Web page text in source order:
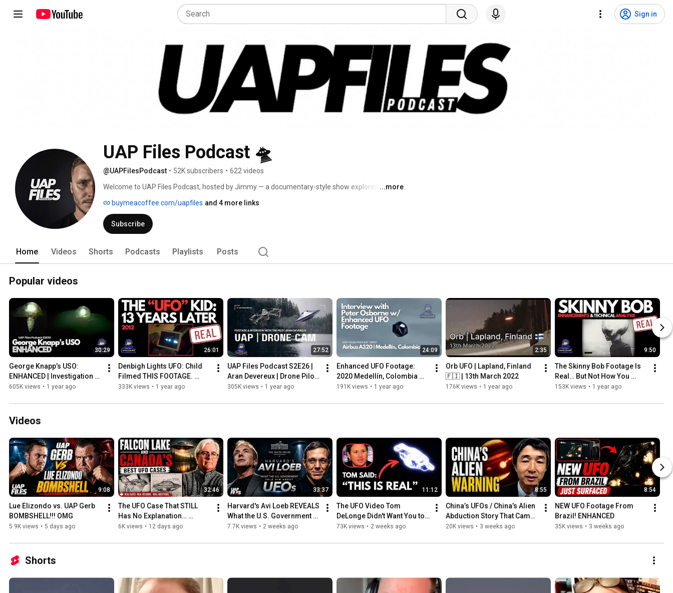
Sign in
UAP Files Podcast 🛸
@UAPFilesPodcast • 52K subscribers • 622 videos
Welcome to UAP Files Podcast, hosted by Jimmy — a documentary-style show exploring UFOs,
...more
buymeacoffee.com/uapfiles and 4 more links
Subscribe
Home Videos Shorts Podcasts Playlists Posts
Popular videos
30:29
George Knapp’s USO:
ENHANCED | Investigation
Alien | UAP Files Podcast
605K views • 1 year ago
26:01
Denbigh Lights UFO: Child
Filmed THIS FOOTAGE.
What’s Happened Since?
333K views • 1 year ago
27:52
UAP Files Podcast S2E26 |
Aran Devereux | Drone Pilot
Captures UFO/UAP | Footage
305K views • 1 year ago
24:09
Enhanced UFO Footage:
2020 Medellín, Colombia
Case | UAP Files Podcast
191K views • 1 year ago
2:35
Orb UFO | Lapland, Finland
🇫🇮 | 13th March 2022
176K views • 1 year ago
9:50
The Skinny Bob Footage Is
Real… But Not How You
Think
153K views • 1 year ago
Videos
9:08
Lue Elizondo vs. UAP Gerb
BOMBSHELL!!! OMG
5.9K views • 5 days ago
32:46
The UFO Case That STILL
Has No Explanation…
(Falcon Lake 1967)
6K views • 12 days ago
33:37
Harvard's Avi Loeb REVEALS
What the U.S. Government
Told Him About UFOs
7.7K views • 2 weeks ago
11:12
The UFO Video Tom
DeLonge Didn't Want You to
Ignore
73K views • 2 weeks ago
8:55
China’s UFOs / China’s Alien
Abduction Story That Came
True
20K views • 3 weeks ago
8:54
NEW UFO Footage From
Brazil! ENHANCED
35K views • 3 weeks ago
Shorts